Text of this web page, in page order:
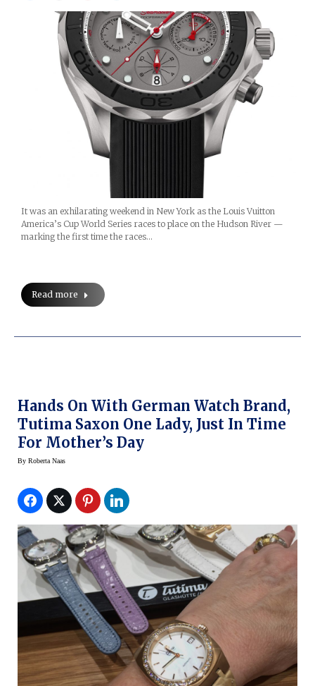
It was an exhilarating weekend in New York as the Louis Vuitton
America’s Cup World Series races to place on the Hudson River —
marking the first time the races…
Read more
Hands On With German Watch Brand,
Tutima Saxon One Lady, Just In Time
For Mother’s Day
By Roberta Naas